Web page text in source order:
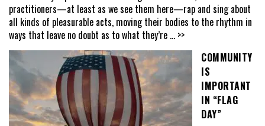
practitioners—at least as we see them here—rap and sing about
all kinds of pleasurable acts, moving their bodies to the rhythm in
ways that leave no doubt as to what they’re ... >>
COMMUNITY
IS
IMPORTANT
IN “FLAG
DAY”